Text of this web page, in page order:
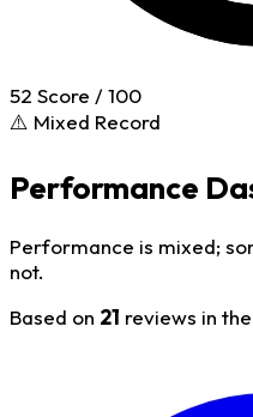
52 Score / 100
⚠️ Mixed Record
Performance
Performance is mixed;
not.
Based on 21 reviews in the